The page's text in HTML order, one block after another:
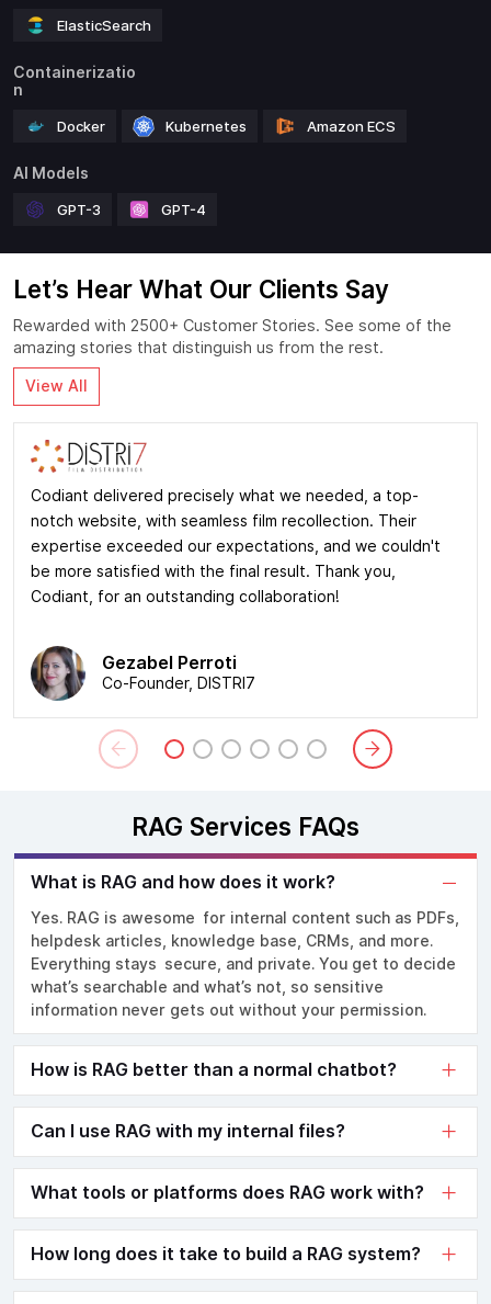
ElasticSearch
Containerizatio
n
Docker Kubernetes Amazon ECS
AI Models
GPT-3 GPT-4
Let’s Hear What Our Clients Say
Rewarded with 2500+ Customer Stories. See some of the
amazing stories that distinguish us from the rest.
View All
Codiant delivered precisely what we needed, a top-
notch website, with seamless film recollection. Their
expertise exceeded our expectations, and we couldn't
be more satisfied with the final result. Thank you,
Codiant, for an outstanding collaboration!
Gezabel Perroti
Co-Founder, DISTRI7
RAG Services FAQs
What is RAG and how does it work?
Yes. RAG is awesome for internal content such as PDFs,
helpdesk articles, knowledge base, CRMs, and more.
Everything stays secure, and private. You get to decide
what’s searchable and what’s not, so sensitive
information never gets out without your permission.
How is RAG better than a normal chatbot?
Can I use RAG with my internal files?
What tools or platforms does RAG work with?
How long does it take to build a RAG system?